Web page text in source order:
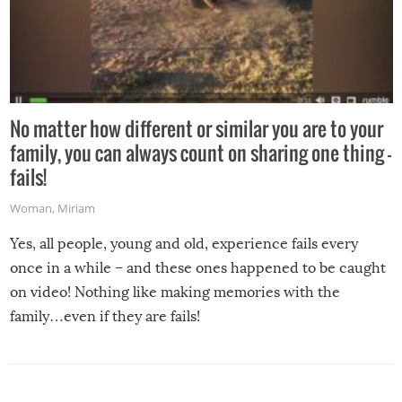
No matter how different or similar you are to your
family, you can always count on sharing one thing –
fails!
Woman, Miriam
Yes, all people, young and old, experience fails every
once in a while – and these ones happened to be caught
on video! Nothing like making memories with the
family…even if they are fails!